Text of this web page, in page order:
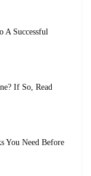
A Successful
If So, Read
You Need Before